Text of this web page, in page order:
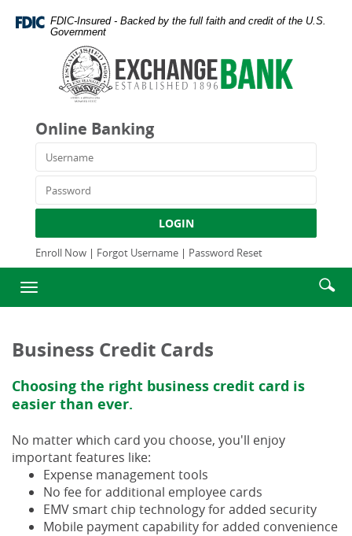
Navigation
Document
Adobe
Acrobat
higher
view,download
Adobe®
Acrobat
FDIC-Insured - Backed by the full faith and credit of the U.S.
Government
Exchange
Company
Online Banking
Username
Password
LOGIN
Enroll Now | Forgot Username | Password Reset
Toggle
navigation
Enter
Business Credit Cards
Choosing the right business credit card is
easier than ever.
No matter which card you choose, you'll enjoy
important features like:
Expense management tools
No fee for additional employee cards
EMV smart chip technology for added security
Mobile payment capability for added convenience